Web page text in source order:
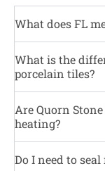
What does FL
What is the
porcelain tiles?
Are Quorn
heating?
Do I need to